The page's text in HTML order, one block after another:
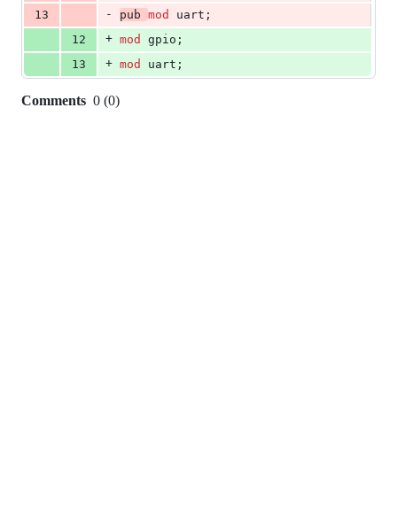
13
- pub mod uart ;
12
+ mod gpio ;
13
+ mod uart ;
Comments 0 (0)